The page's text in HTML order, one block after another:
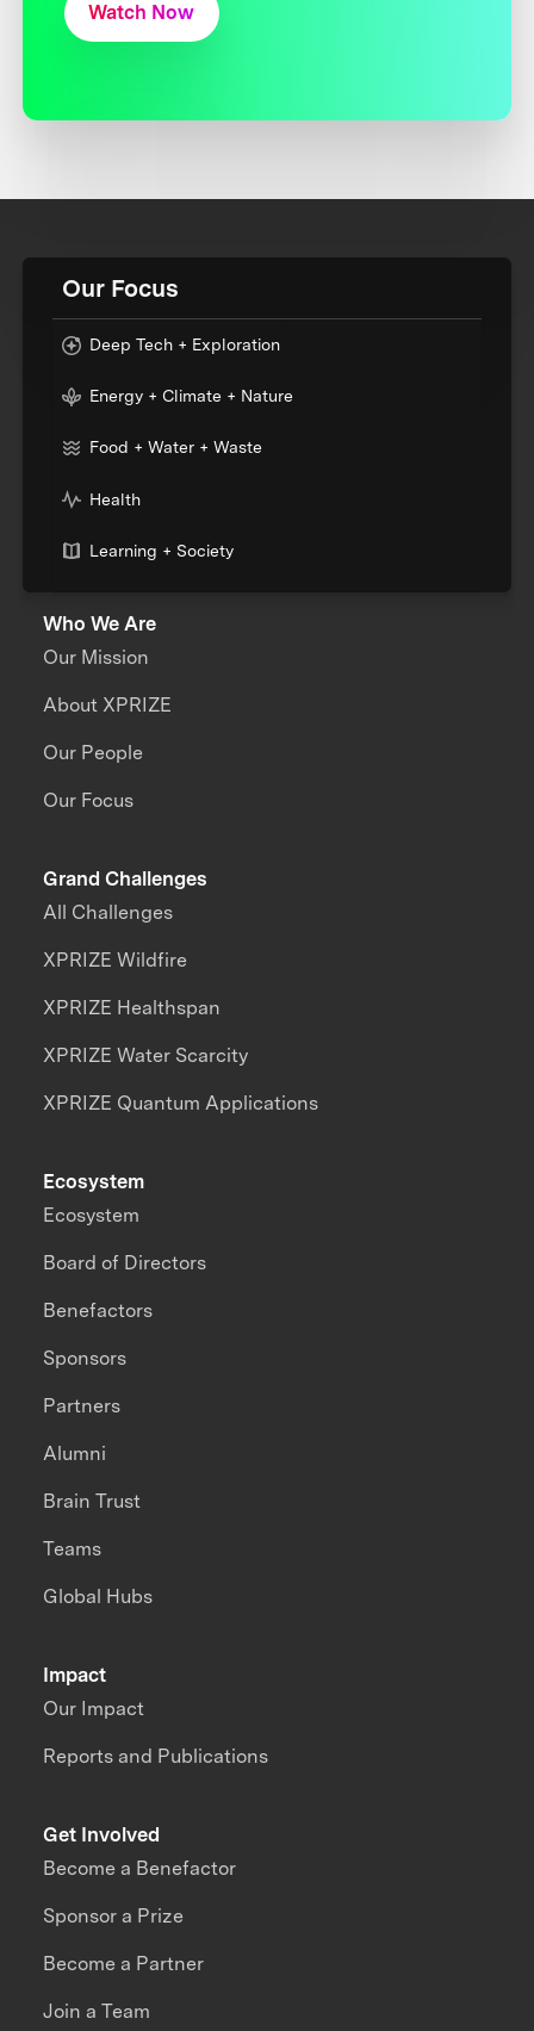
Watch Now
Our Focus
Deep Tech + Exploration
Energy + Climate + Nature
Food + Water + Waste
Health
Learning + Society
Who We Are
Our Mission
About XPRIZE
Our People
Our Focus
Grand Challenges
All Challenges
XPRIZE Wildfire
XPRIZE Healthspan
XPRIZE Water Scarcity
XPRIZE Quantum Applications
Impact
Our Impact
Reports and Publications
Ecosystem
Ecosystem
Board of Directors
Benefactors
Sponsors
Partners
Alumni
Brain Trust
Teams
Global Hubs
Get Involved
Become a Benefactor
Sponsor a Prize
Become a Partner
Join a Team